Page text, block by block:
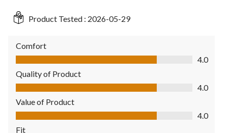
Product Tested : 2026-05-29
Comfort
Comfort, 4.0 out of 5
4.0
Quality of Product
Quality of Product, 4.0 out of 5
4.0
Value of Product
Value of Product, 4.0 out of 5
4.0
Fit